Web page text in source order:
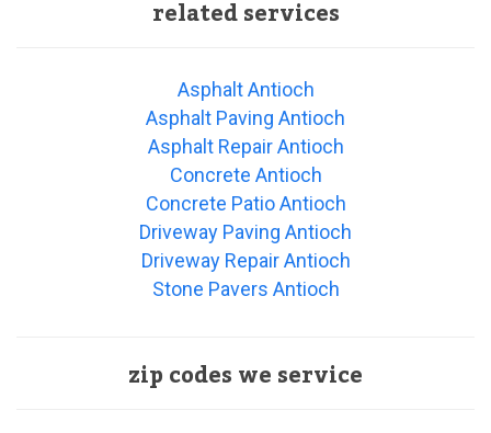
related services
Asphalt Antioch
Asphalt Paving Antioch
Asphalt Repair Antioch
Concrete Antioch
Concrete Patio Antioch
Driveway Paving Antioch
Driveway Repair Antioch
Stone Pavers Antioch
zip codes we service